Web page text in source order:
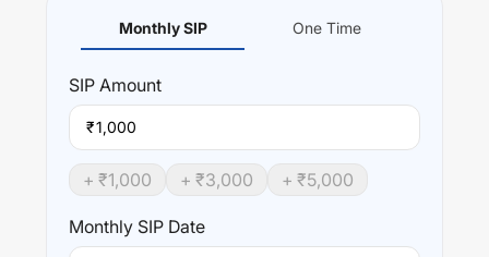
Monthly SIP One Time
SIP Amount
₹
+ ₹1,000 + ₹3,000 + ₹5,000
Monthly SIP Date